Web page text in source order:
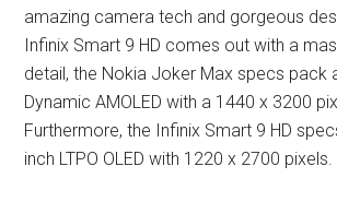
amazing camera tech and gorgeous
Infinix Smart 9 HD comes out with a
detail, the Nokia Joker Max specs pack
Dynamic AMOLED with a 1440 x 3200
Furthermore, the Infinix Smart 9 HD
inch LTPO OLED with 1220 x 2700 pixels.